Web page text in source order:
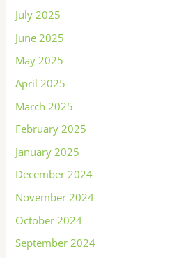
July 2025
June 2025
May 2025
April 2025
March 2025
February 2025
January 2025
December 2024
November 2024
October 2024
September 2024